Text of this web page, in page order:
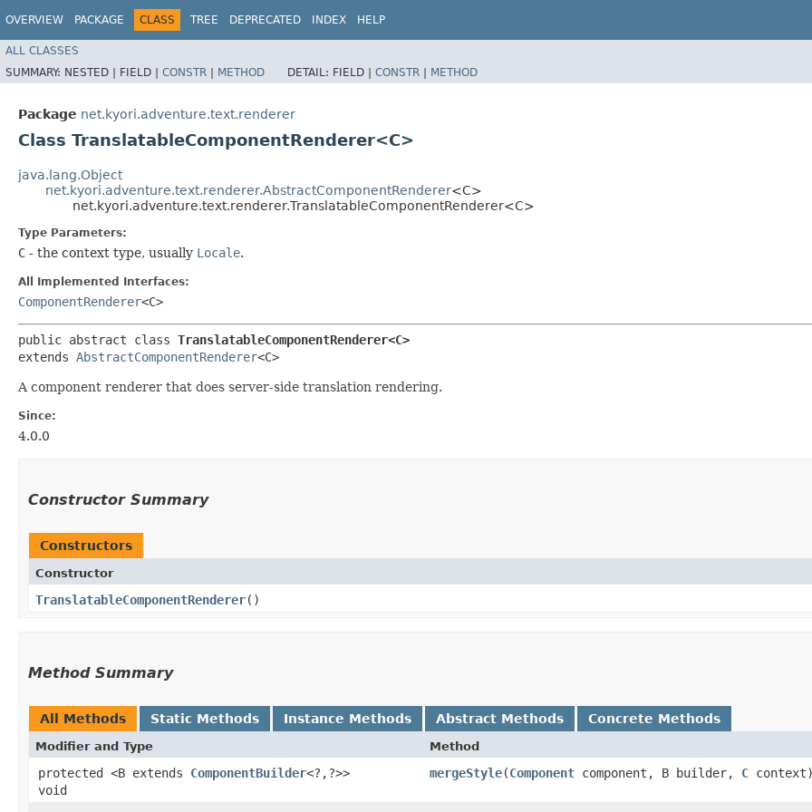
OVERVIEW PACKAGE CLASS TREE DEPRECATED INDEX HELP
ALL CLASSES
SUMMARY: NESTED | FIELD | CONSTR | METHOD DETAIL: FIELD | CONSTR | METHOD
Package net.kyori.adventure.text.renderer
Class TranslatableComponentRenderer<C>
java.lang.Object
net.kyori.adventure.text.renderer.AbstractComponentRenderer<C>
net.kyori.adventure.text.renderer.TranslatableComponentRenderer<C>
Type Parameters:
C - the context type, usually Locale.
All Implemented Interfaces:
ComponentRenderer<C>
public abstract class TranslatableComponentRenderer<C>
extends AbstractComponentRenderer<C>
A component renderer that does server-side translation rendering.
Since:
4.0.0
Constructor Summary
Constructors
Constructor
TranslatableComponentRenderer()
Method Summary
All Methods Static Methods Instance Methods Abstract Methods Concrete Methods
Modifier and Type Method
protected <B extends ComponentBuilder<?,​?>>
void
mergeStyle​(Component component, B builder, C context)